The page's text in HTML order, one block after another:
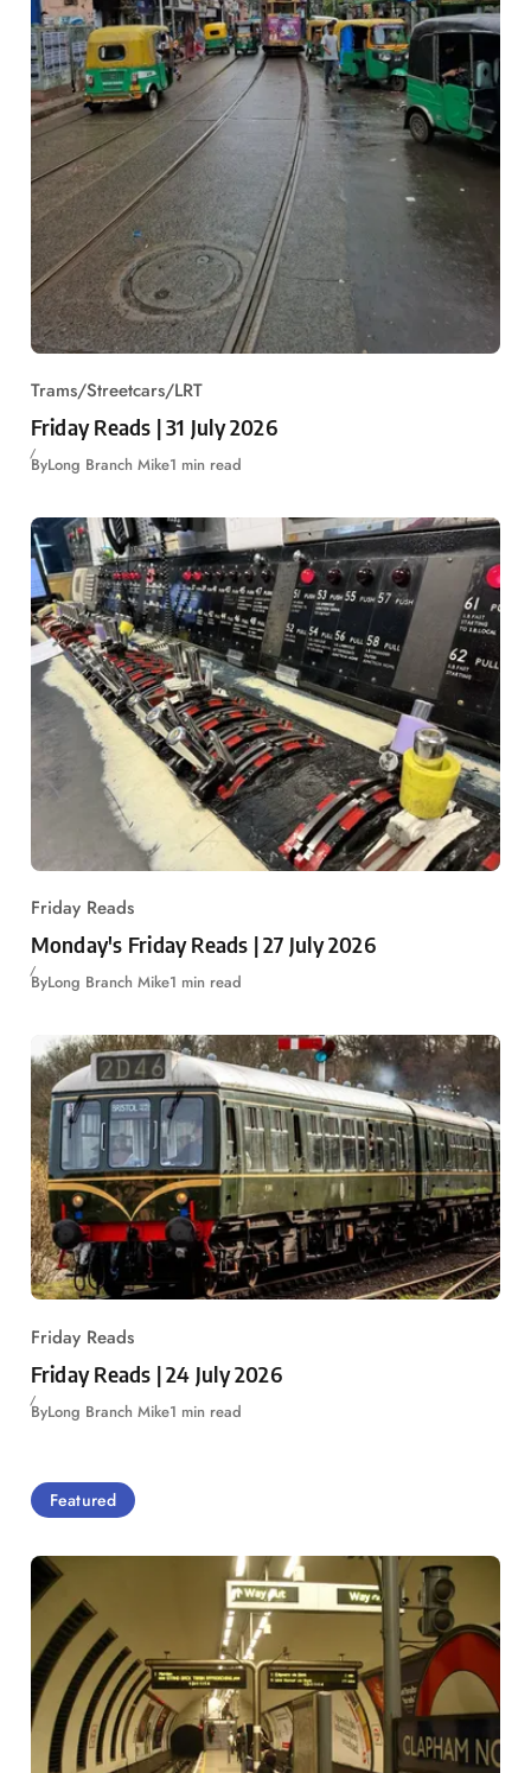
Trams/Streetcars/LRT
Friday Reads | 31 July 2026
ByLong Branch Mike1 min read
Friday Reads
Monday's Friday Reads | 27 July 2026
ByLong Branch Mike1 min read
Friday Reads
Friday Reads | 24 July 2026
ByLong Branch Mike1 min read
Featured